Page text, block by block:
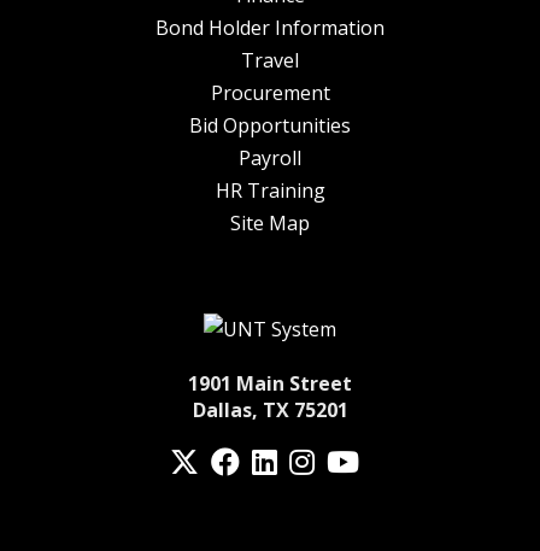
Bond Holder Information
Travel
Procurement
Bid Opportunities
Payroll
HR Training
Site Map
1901 Main Street
Dallas, TX 75201